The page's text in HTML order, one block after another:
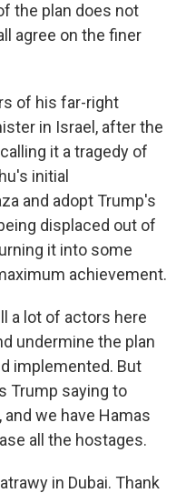
the plan does not
agree on the finer
of his far-right
in Israel, after the
it a tragedy of
initial
and adopt Trump's
displaced out of
it into some
achievement.
a lot of actors here
undermine the plan
implemented. But
Trump saying to
we have Hamas
all the hostages.
in Dubai. Thank